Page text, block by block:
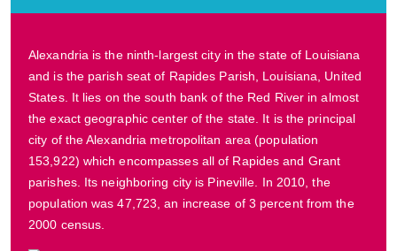
Alexandria is the ninth-largest city in the state of Louisiana
and is the parish seat of Rapides Parish, Louisiana, United
States. It lies on the south bank of the Red River in almost
the exact geographic center of the state. It is the principal
city of the Alexandria metropolitan area (population
153,922) which encompasses all of Rapides and Grant
parishes. Its neighboring city is Pineville. In 2010, the
population was 47,723, an increase of 3 percent from the
2000 census.